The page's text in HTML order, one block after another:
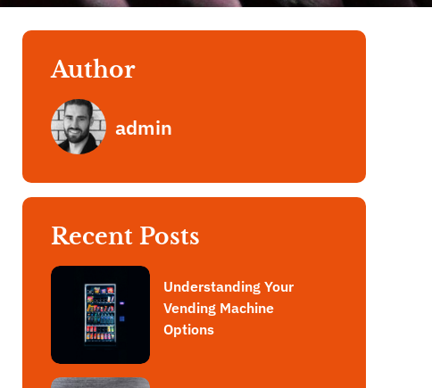
Author
admin
Recent Posts
Understanding Your
Vending Machine
Options